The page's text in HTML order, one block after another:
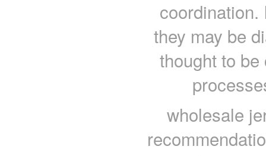
coordination.
they may be
thought to
wholesale